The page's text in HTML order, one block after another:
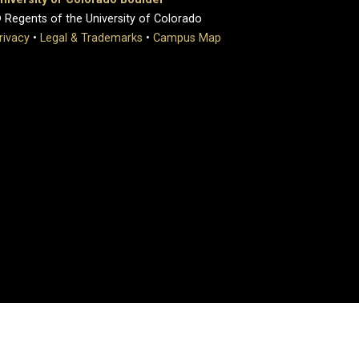
of the University of Colorado
• Legal & Trademarks • Campus Map